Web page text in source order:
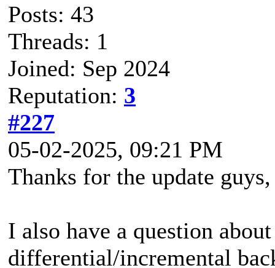
Posts: 43
Threads: 1
Joined: Sep 2024
Reputation: 3
#227
05-02-2025, 09:21 PM
Thanks for the update
I also have a question
differential/incremental